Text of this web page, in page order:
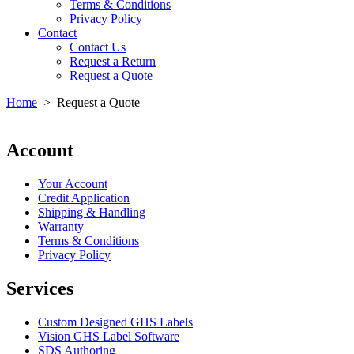
Terms & Conditions
Privacy Policy
Contact
Contact Us
Request a Return
Request a Quote
Home > Request a Quote
Account
Your Account
Credit Application
Shipping & Handling
Warranty
Terms & Conditions
Privacy Policy
Services
Custom Designed GHS Labels
Vision GHS Label Software
SDS Authoring